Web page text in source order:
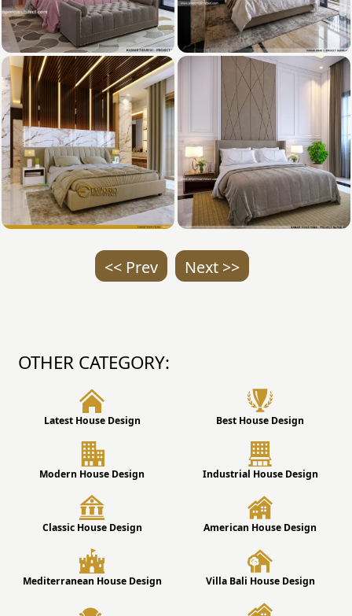
<< Prev Next >>
OTHER CATEGORY:
Latest House Design Best House Design
Modern House Design Industrial House Design
Classic House Design American House Design
Mediterranean House Design Villa Bali House Design